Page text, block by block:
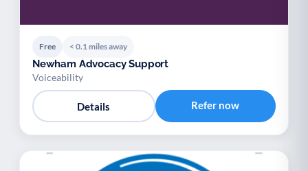
Free < 0.1 miles away
Newham Advocacy Support
Voiceability
Details Refer now